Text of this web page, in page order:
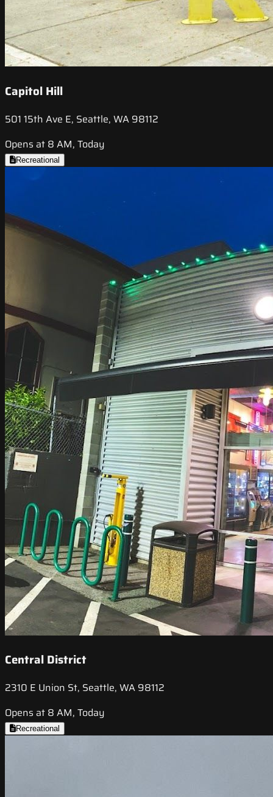
Capitol Hill
501 15th Ave E, Seattle, WA 98112
Opens at 8 AM, Today
Recreational
Central District
2310 E Union St, Seattle, WA 98112
Opens at 8 AM, Today
Recreational